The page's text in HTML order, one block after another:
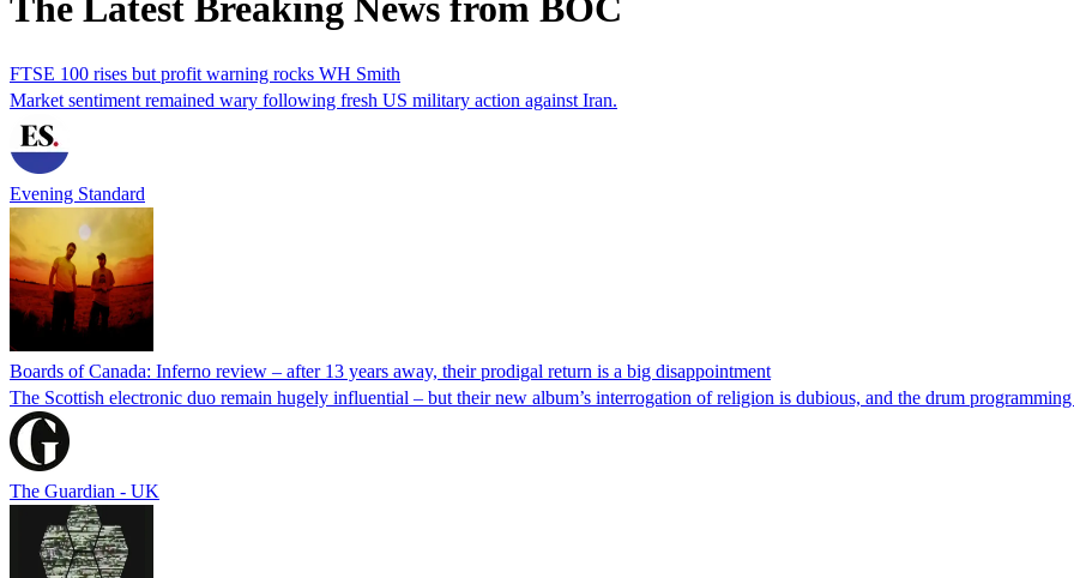
The Latest Breaking News from BOC
FTSE 100 rises but profit warning rocks WH Smith
Market sentiment remained wary following fresh US military action against Iran.
Evening Standard
Boards of Canada: Inferno review – after 13 years away, their prodigal return is a big disappointment
The Scottish electronic duo remain hugely influential – but their new album’s interrogation of religion is dubious, and the drum
The Guardian - UK